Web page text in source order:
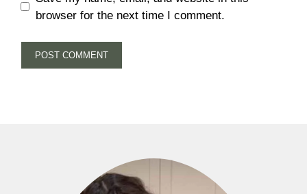
browser for the next time I comment.